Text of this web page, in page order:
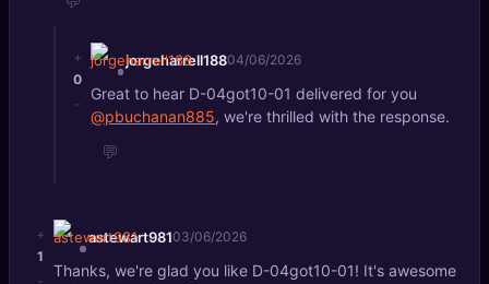
+
0
-
jorgeharrell18804/06/2026
Great to hear D-04got10-01 delivered for you
@pbuchanan885, we're thrilled with the response.
💬
+
1
astewart98103/06/2026
Thanks, we're glad you like D-04got10-01! It's awesome